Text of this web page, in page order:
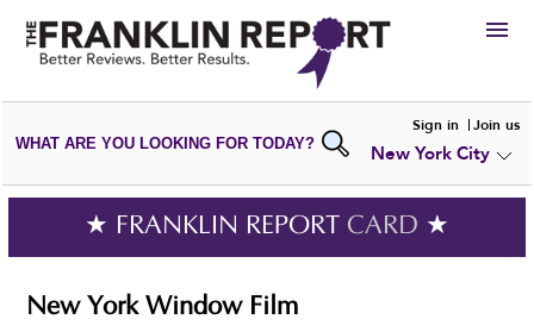
HIRE
VIEWPORTFOLIOS
WRITE AREVIEW
SUBMIT YOURCOMPANY
ADD NEWPORTFOLIO
WHAT ARE YOU LOOKING FOR TODAY?
Sign in Join us
New York City
★ FRANKLIN REPORT CARD ★
New York Window Film